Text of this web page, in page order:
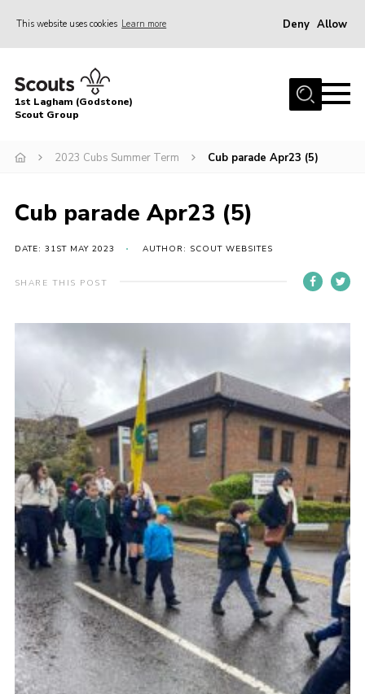
This website uses cookies Learn more Deny Allow
Home
About Us
News
Join
Members Area
Cookies
1st Lagham (Godstone)
Scout Group
2023 Cubs Summer Term Cub parade Apr23 (5)
Cub parade Apr23 (5)
DATE: 31ST MAY 2023 AUTHOR: SCOUT WEBSITES
SHARE THIS POST